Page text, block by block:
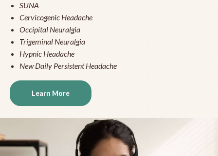
SUNA
Cervicogenic Headache
Occipital Neuralgia
Trigeminal Neuralgia
Hypnic Headache
New Daily Persistent Headache
Learn More